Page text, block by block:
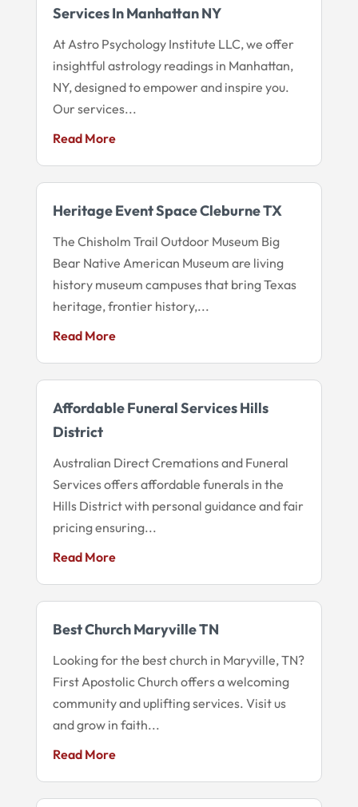
Services In Manhattan NY
At Astro Psychology Institute LLC, we offer
insightful astrology readings in Manhattan,
NY, designed to empower and inspire you.
Our services...
Read More
Heritage Event Space Cleburne TX
The Chisholm Trail Outdoor Museum Big
Bear Native American Museum are living
history museum campuses that bring Texas
heritage, frontier history,...
Read More
Affordable Funeral Services Hills
District
Australian Direct Cremations and Funeral
Services offers affordable funerals in the
Hills District with personal guidance and fair
pricing ensuring...
Read More
Best Church Maryville TN
Looking for the best church in Maryville, TN?
First Apostolic Church offers a welcoming
community and uplifting services. Visit us
and grow in faith...
Read More